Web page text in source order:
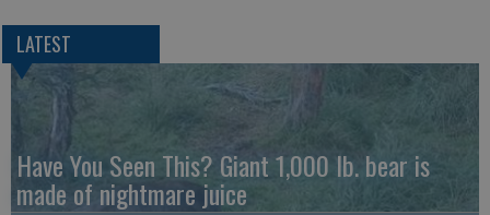
LATEST
Have You Seen This? Giant 1,000 lb. bear is
made of nightmare juice